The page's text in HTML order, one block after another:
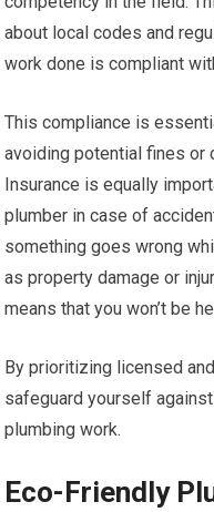
about local codes and
work done is compliant
This compliance is
avoiding potential fines or
Insurance is equally
plumber in case of
something goes wrong
as property damage or
means that you won’t be
By prioritizing licensed
safeguard yourself
plumbing work.
Eco-Friendly